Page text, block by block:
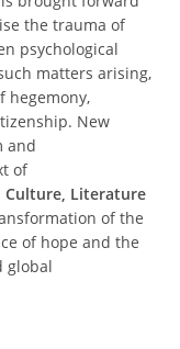
the trauma of
psychological
matters arising,
hegemony,
New
and
of
Culture, Literature
of the
of hope and the
global